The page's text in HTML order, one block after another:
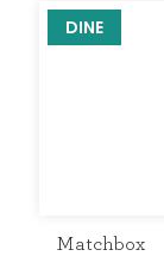
DINE
Matchbox